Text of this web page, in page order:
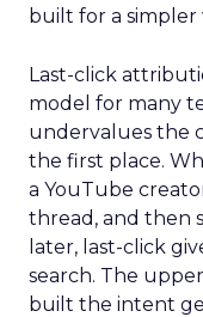
built for a simpler
Last-click
model for many
undervalues the
the first place.
a YouTube
thread, and then
later, last-click
search. The
built the intent